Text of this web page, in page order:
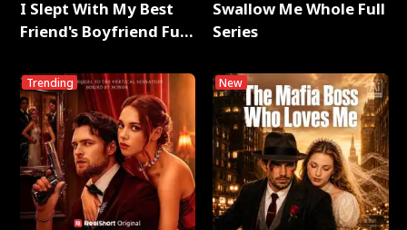
I Slept With My Best
Friend's Boyfriend Full
Trending
Swallow Me Whole Full
Series
New